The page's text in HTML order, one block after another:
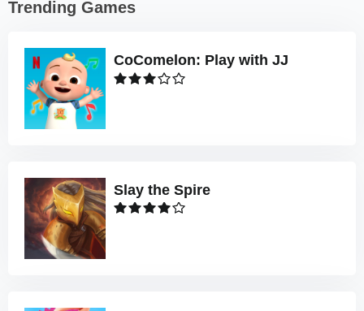
Trending Games
CoComelon: Play with JJ
Slay the Spire